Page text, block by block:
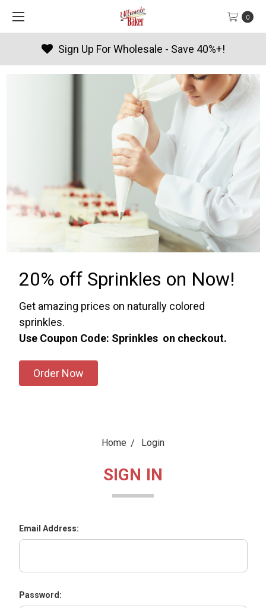
0
Sign Up For Wholesale - Save 40%+!
20% off Sprinkles on Now!
Get amazing prices on naturally colored
sprinkles.
Use Coupon Code: Sprinkles on checkout.
Order Now
Home Login
SIGN IN
Email Address:
Password: